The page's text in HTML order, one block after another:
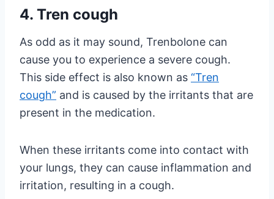
4. Tren cough
As odd as it may sound, Trenbolone can
cause you to experience a severe cough.
This side effect is also known as “Tren
cough” and is caused by the irritants that are
present in the medication.
When these irritants come into contact with
your lungs, they can cause inflammation and
irritation, resulting in a cough.